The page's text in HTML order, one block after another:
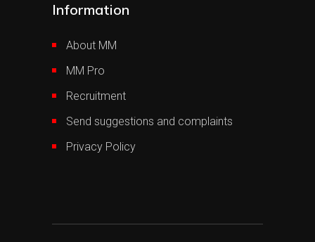
Information
About MM
MM Pro
Recruitment
Send suggestions and complaints
Privacy Policy